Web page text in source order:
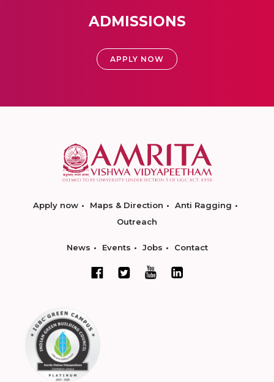
ADMISSIONS
APPLY NOW
Apply now Maps & Direction
Anti Ragging
Outreach
News Events Jobs Contact